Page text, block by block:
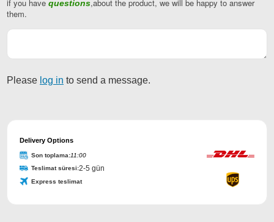
Company
if you have questions,about the product, we will be happy to answer
them.
Please log in to send a message.
Delivery Options
Son toplama:11:00
Teslimat süresi:2-5 gün
Express teslimat